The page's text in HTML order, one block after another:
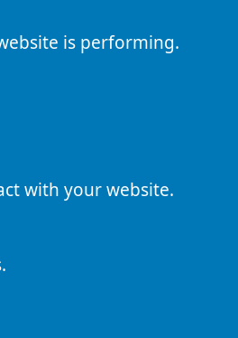
is performing.
with your website.